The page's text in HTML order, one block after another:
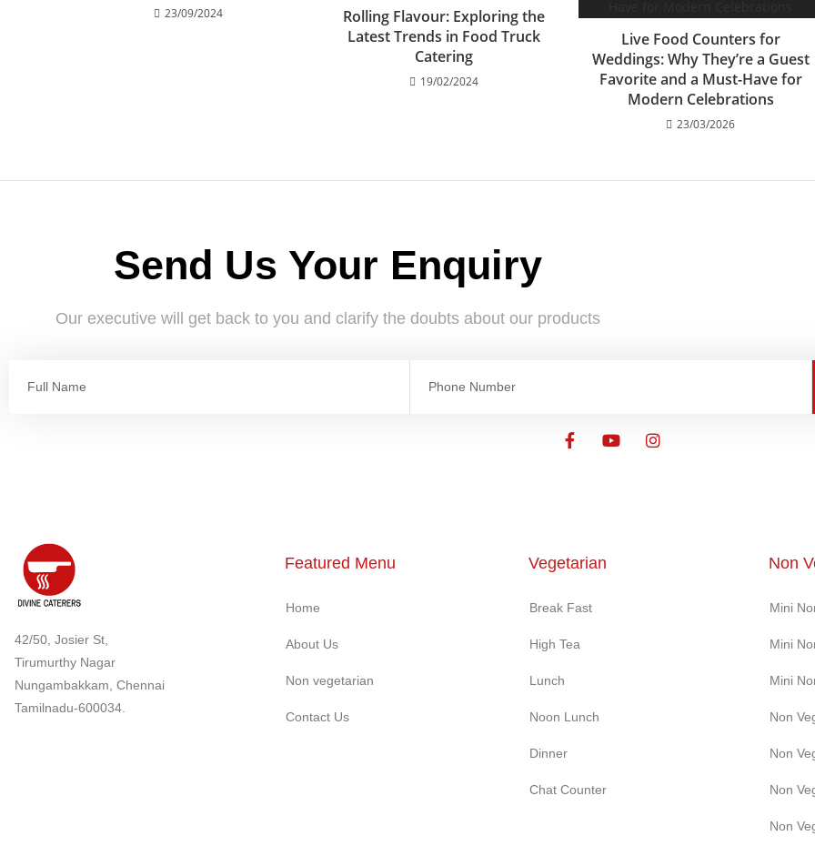
23/09/2024
Rolling Flavour: Exploring the
Latest Trends in Food Truck
Catering
19/02/2024
Live Food Counters for
Weddings: Why They’re a Guest
Favorite and a Must-Have for
Modern Celebrations
23/03/2026
Send Us Your Enquiry
Our executive will get back to you and clarify the doubts about our products
42/50, Josier St,
Tirumurthy Nagar
Nungambakkam, Chennai
Tamilnadu-600034.
Featured Menu
Home
About Us
Non vegetarian
Contact Us
Vegetarian
Break Fast
High Tea
Lunch
Noon Lunch
Dinner
Chat Counter
Non
Mini
Mini
Mini
Non
Non
Non
Non